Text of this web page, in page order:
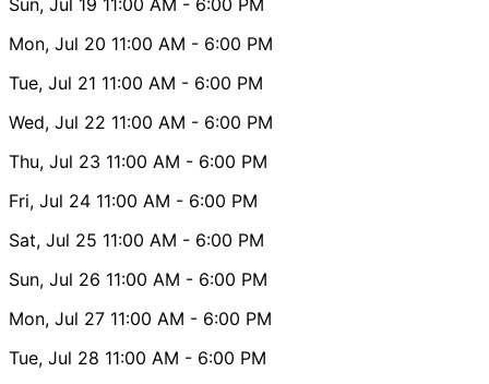
Mon, Jul 20 11:00 AM - 6:00 PM
Tue, Jul 21 11:00 AM - 6:00 PM
Wed, Jul 22 11:00 AM - 6:00 PM
Thu, Jul 23 11:00 AM - 6:00 PM
Fri, Jul 24 11:00 AM - 6:00 PM
Sat, Jul 25 11:00 AM - 6:00 PM
Sun, Jul 26 11:00 AM - 6:00 PM
Mon, Jul 27 11:00 AM - 6:00 PM
Tue, Jul 28 11:00 AM - 6:00 PM